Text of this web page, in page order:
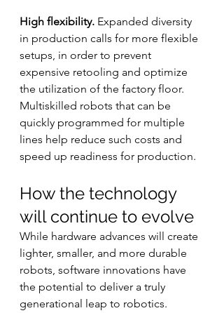
High flexibility. Expanded diversity
in production calls for more flexible
setups, in order to prevent
expensive retooling and optimize
the utilization of the factory floor.
Multiskilled robots that can be
quickly programmed for multiple
lines help reduce such costs and
speed up readiness for production.
How the technology
will continue to evolve
While hardware advances will create
lighter, smaller, and more durable
robots, software innovations have
the potential to deliver a truly
generational leap to robotics.